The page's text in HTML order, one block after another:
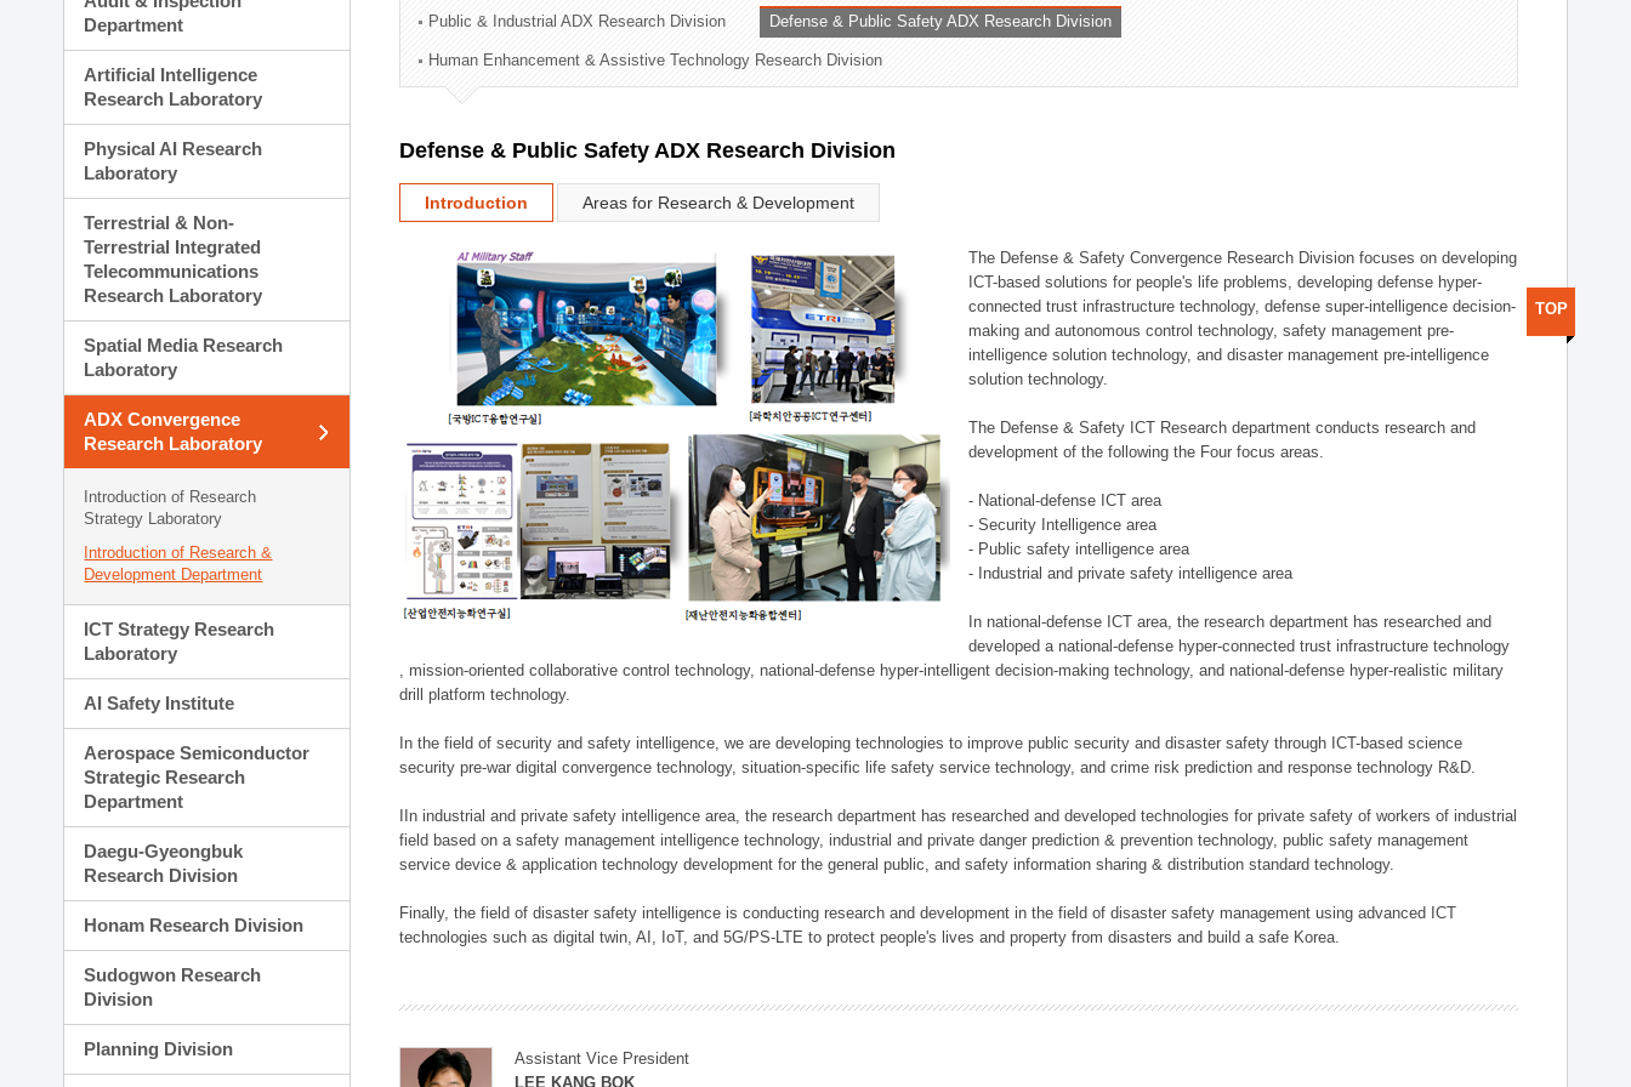
Administration Division
External Relations Division
Department
Artificial Intelligence
Research Laboratory
Physical AI Research
Laboratory
Terrestrial & Non-
Terrestrial Integrated
Telecommunications
Research Laboratory
Spatial Media Research
Laboratory
ADX Convergence
Research Laboratory
Introduction of Research
Strategy Laboratory
Introduction of Research &
Development Department
ICT Strategy Research
Laboratory
AI Safety Institute
Aerospace Semiconductor
Strategic Research
Department
Daegu-Gyeongbuk
Research Division
Honam Research Division
Sudogwon Research
Division
Planning Division
Public & Industrial ADX Research Division Defense & Public Safety ADX Research Division
Human Enhancement & Assistive Technology Research Division
Defense & Public Safety ADX Research Division
Introduction Areas for Research & Development
The Defense & Safety Convergence Research Division focuses on developing
ICT-based solutions for people's life problems, developing defense hyper-
connected trust infrastructure technology, defense super-intelligence decision-
making and autonomous control technology, safety management pre-
intelligence solution technology, and disaster management pre-intelligence
solution technology.
The Defense & Safety ICT Research department conducts research and
development of the following the Four focus areas.
- National-defense ICT area
- Security Intelligence area
- Public safety intelligence area
- Industrial and private safety intelligence area
In national-defense ICT area, the research department has researched and
developed a national-defense hyper-connected trust infrastructure technology
, mission-oriented collaborative control technology, national-defense hyper-intelligent decision-making technology, and national-defense hyper-realistic military
drill platform technology.
In the field of security and safety intelligence, we are developing technologies to improve public security and disaster safety through ICT-based science
security pre-war digital convergence technology, situation-specific life safety service technology, and crime risk prediction and response technology R&D.
IIn industrial and private safety intelligence area, the research department has researched and developed technologies for private safety of workers of industrial
field based on a safety management intelligence technology, industrial and private danger prediction & prevention technology, public safety management
service device & application technology development for the general public, and safety information sharing & distribution standard technology.
Finally, the field of disaster safety intelligence is conducting research and development in the field of disaster safety management using advanced ICT
technologies such as digital twin, AI, IoT, and 5G/PS-LTE to protect people's lives and property from disasters and build a safe Korea.
Assistant Vice President
LEE KANG BOK
TOP